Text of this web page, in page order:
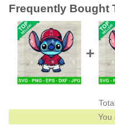
Frequently Bought
You